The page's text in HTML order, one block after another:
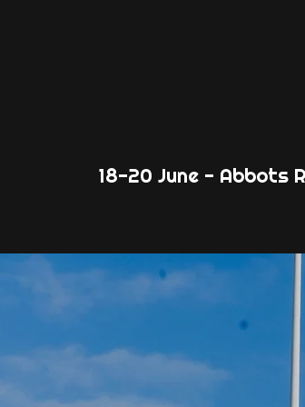
18-20 June - Abbots